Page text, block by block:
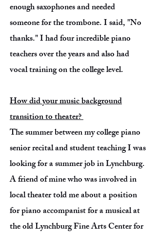
enough saxophones and needed
someone for the trombone. I said, "No
thanks." I had four incredible piano
teachers over the years and also had
vocal training on the college level.
How did your music background
transition to theater?
The summer between my college piano
senior recital and student teaching I was
looking for a summer job in Lynchburg.
A friend of mine who was involved in
local theater told me about a position
for piano accompanist for a musical at
the old Lynchburg Fine Arts Center for